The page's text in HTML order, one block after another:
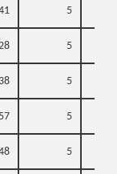
5
5
38 5
5
5